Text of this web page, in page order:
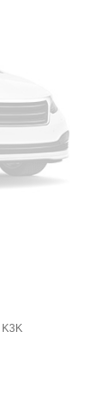
K3K